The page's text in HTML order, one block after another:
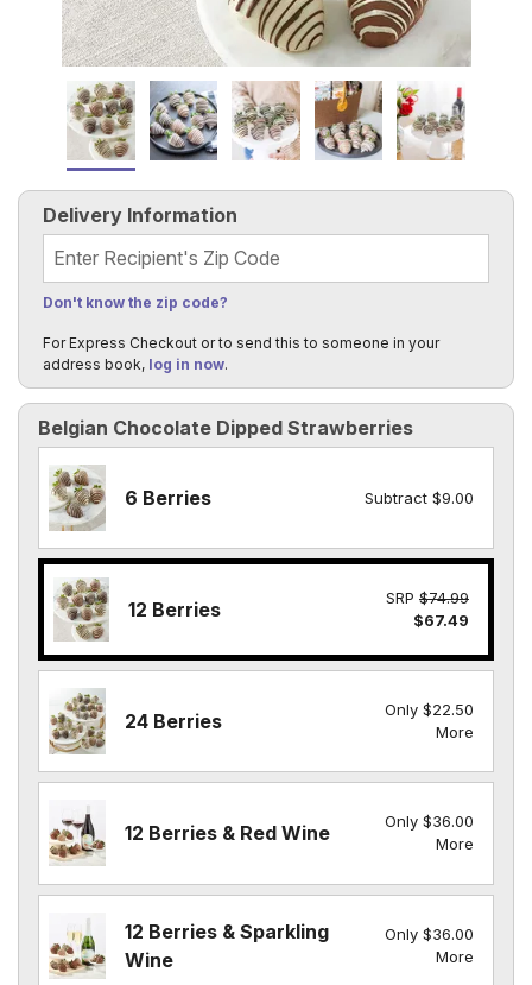
Belgian Chocolate Dipped Strawberries
6 Berries Subtract $9.00
12 Berries SRP $74.99
$67.49
24 Berries
Only $22.50
More
12 Berries & Red Wine
Only $36.00
More
12 Berries & Sparkling
Wine
Only $36.00
More
Delivery Information
Recipient's Zip Code
Don't know the zip code?
For Express Checkout or to send this to someone in your
address book, log in now.